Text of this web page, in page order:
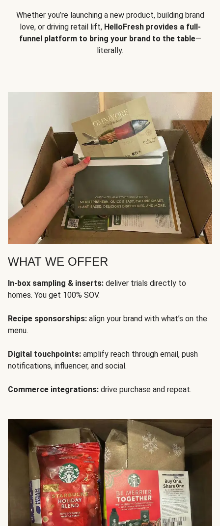
Whether you’re launching a new product, building brand
love, or driving retail lift, HelloFresh provides a full-
funnel platform to bring your brand to the table—
literally.
WHAT WE OFFER
In-box sampling & inserts: deliver trials directly to
homes. You get 100% SOV.
Recipe sponsorships: align your brand with what’s on the
menu.
Digital touchpoints: amplify reach through email, push
notifications, influencer, and social.
Commerce integrations: drive purchase and repeat.